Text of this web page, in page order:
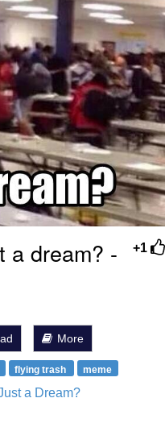
+1
a dream? -
More
flying trash meme
a Dream?